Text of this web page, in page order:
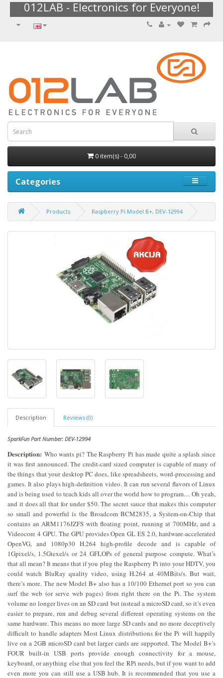
012LAB - Electronics for Everyone!
0 item(s) - 0,00
Categories
Products Raspberry Pi Model B+, DEV-12994
Description Reviews (0)
SparkFun Part Number: DEV-12994
Description: Who wants pi? The Raspberry Pi has made quite a splash since
it was first announced. The credit-card sized computer is capable of many of
the things that your desktop PC does, like spreadsheets, word-processing and
games. It also plays high-definition video. It can run several flavors of Linux
and is being used to teach kids all over the world how to program… Oh yeah,
and it does all that for under $50. The secret sauce that makes this computer
so small and powerful is the Broadcom BCM2835, a System-on-Chip that
contains an ARM1176JZFS with floating point, running at 700MHz, and a
Videocore 4 GPU. The GPU provides Open GL ES 2.0, hardware-accelerated
OpenVG, and 1080p30 H.264 high-profile decode and is capable of
1Gpixel/s, 1.5Gtexel/s or 24 GFLOPs of general purpose compute. What’s
that all mean? It means that if you plug the Raspberry Pi into your HDTV, you
could watch BluRay quality video, using H.264 at 40MBits/s. But wait,
there’s more. The new Model B+ also has a 10/100 Ethernet port so you can
surf the web (or serve web pages) from right there on the Pi. The system
volume no longer lives on an SD card but instead a microSD card, so it’s even
easier to prepare, run and debug several different operating systems on the
same hardware. This means no more large SD cards and no more deceptively
difficult to handle adapters Most Linux distributions for the Pi will happily
live on a 2GB microSD card but larger cards are supported. The Model B+’s
FOUR built-in USB ports provide enough connectivity for a mouse,
keyboard, or anything else that you feel the RPi needs, but if you want to add
even more you can still use a USB hub. It is recommended that you use a